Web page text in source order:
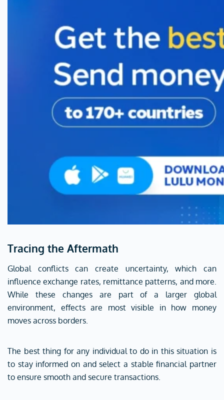
Tracing the Aftermath
Global conflicts can create uncertainty, which can
influence exchange rates, remittance patterns, and more.
While these changes are part of a larger global
environment, effects are most visible in how money
moves across borders.
The best thing for any individual to do in this situation is
to stay informed on and select a stable financial partner
to ensure smooth and secure transactions.